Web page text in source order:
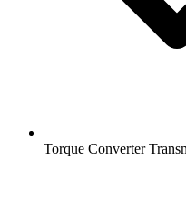
Torque Converter